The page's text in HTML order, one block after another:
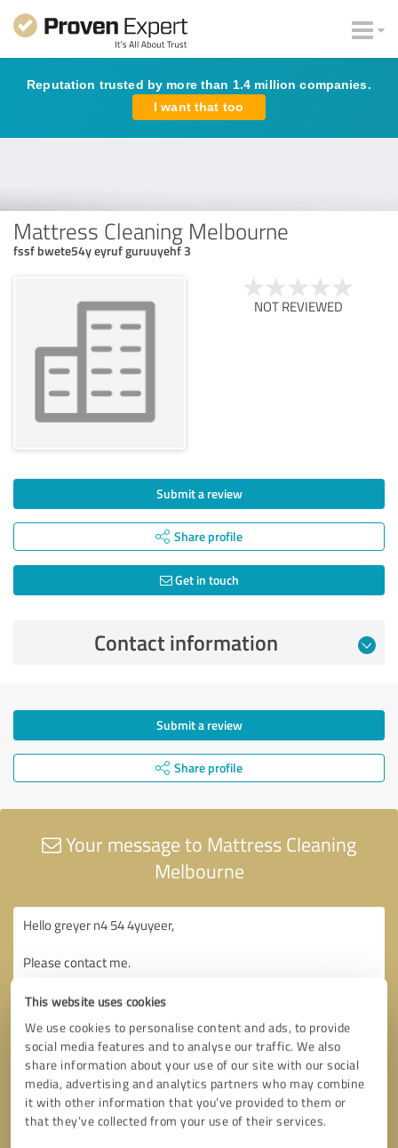
This website uses cookies
We use cookies to personalise content and ads, to provide
social media features and to analyse our traffic. We also
share information about your use of our site with our social
media, advertising and analytics partners who may combine
it with other information that you’ve provided to them or
that they’ve collected from your use of their services.
Reputation trusted by more than 1.4 million companies.
I want that too
Mattress Cleaning Melbourne
fssf bwete54y eyruf guruuyehf 3
NOT REVIEWED
Submit a review
Share profile
Get in touch
Contact information
Submit a review
Share profile
Your message to Mattress Cleaning
Melbourne